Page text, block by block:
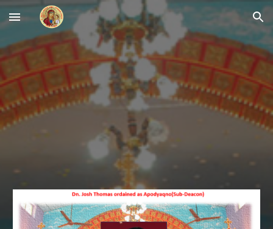
Skip to main content Skip to navigation